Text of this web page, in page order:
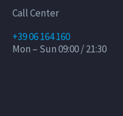
Call Center
+39 06 164 160
Mon – Sun 09:00 / 21:30